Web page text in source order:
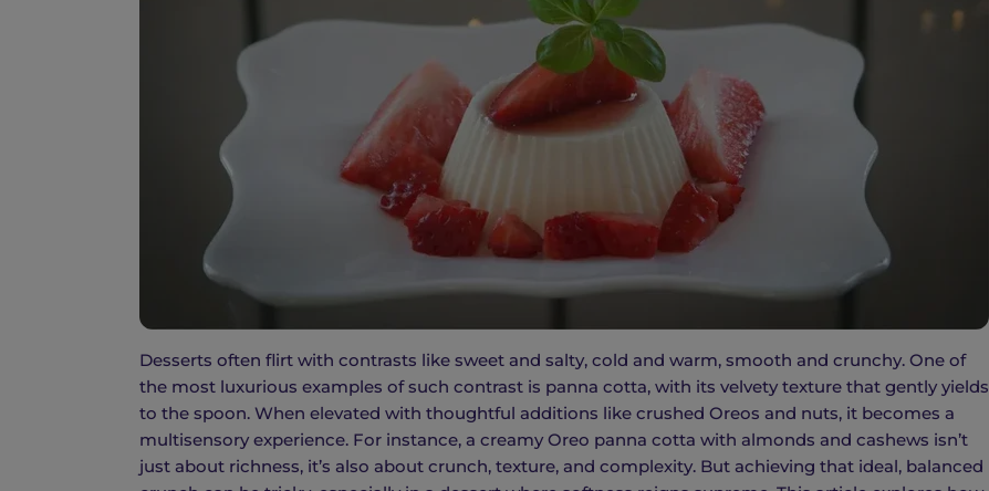
Desserts often flirt with contrasts like sweet and salty, cold and warm, smooth and crunchy. One of
the most luxurious examples of such contrast is panna cotta, with its velvety texture that gently yields
to the spoon. When elevated with thoughtful additions like crushed Oreos and nuts, it becomes a
multisensory experience. For instance, a creamy Oreo panna cotta with almonds and cashews isn’t
just about richness, it’s also about crunch, texture, and complexity. But achieving that ideal, balanced